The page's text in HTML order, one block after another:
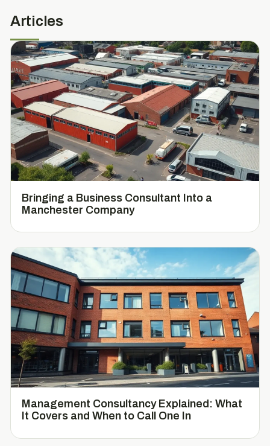
Articles
Bringing a Business Consultant Into a
Manchester Company
Management Consultancy Explained: What
It Covers and When to Call One In